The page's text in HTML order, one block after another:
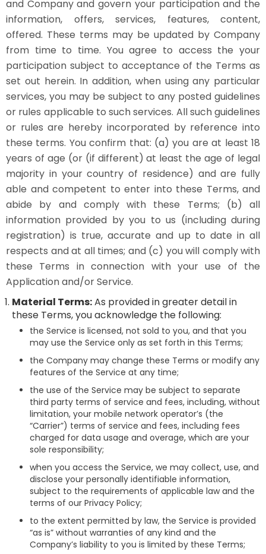
and Company and govern your participation and the
information, offers, services, features, content,
offered. These terms may be updated by Company
from time to time. You agree to access the your
participation subject to acceptance of the Terms as
set out herein. In addition, when using any particular
services, you may be subject to any posted guidelines
or rules applicable to such services. All such guidelines
or rules are hereby incorporated by reference into
these terms. You confirm that: (a) you are at least 18
years of age (or (if different) at least the age of legal
majority in your country of residence) and are fully
able and competent to enter into these Terms, and
abide by and comply with these Terms; (b) all
information provided by you to us (including during
registration) is true, accurate and up to date in all
respects and at all times; and (c) you will comply with
these Terms in connection with your use of the
Application and/or Service.
Material Terms:As provided in greater detail in
these Terms, you acknowledge the following:
the Service is licensed, not sold to you, and that you
may use the Service only as set forth in this Terms;
the Company may change these Terms or modify any
features of the Service at any time;
the use of the Service may be subject to separate
third party terms of service and fees, including, without
limitation, your mobile network operator’s (the
“Carrier”) terms of service and fees, including fees
charged for data usage and overage, which are your
sole responsibility;
when you access the Service, we may collect, use, and
disclose your personally identifiable information,
subject to the requirements of applicable law and the
terms of our Privacy Policy;
to the extent permitted by law, the Service is provided
“as is” without warranties of any kind and the
Company’s liability to you is limited by these Terms;